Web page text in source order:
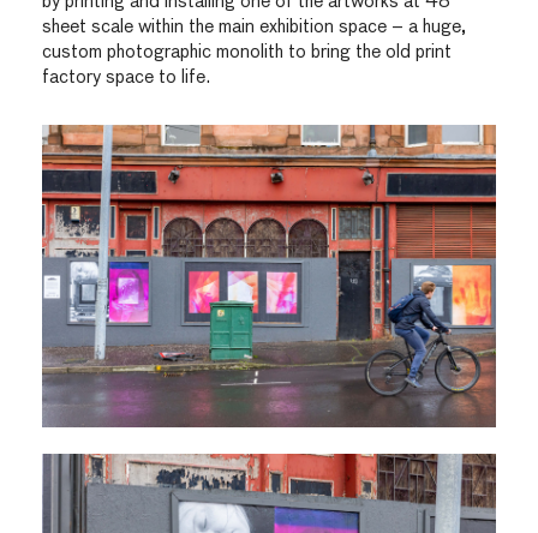
sheet scale within the main exhibition space – a huge,
custom photographic monolith to bring the old print
factory space to life.